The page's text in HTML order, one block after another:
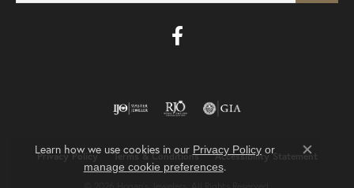
Privacy Policy Terms & Conditions Accessibility Statement
Learn how we use cookies in our Privacy Policyor
manage cookie preferences.
Close